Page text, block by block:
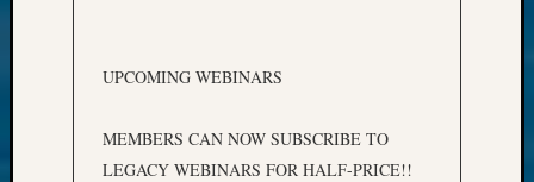
UPCOMING WEBINARS
MEMBERS CAN NOW SUBSCRIBE TO
LEGACY WEBINARS FOR HALF-PRICE!!